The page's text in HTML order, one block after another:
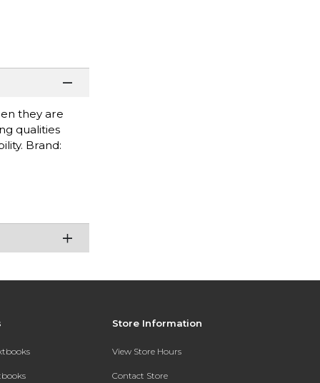
they are
qualities
Brand:
Store Information
View Store Hours
Contact Store